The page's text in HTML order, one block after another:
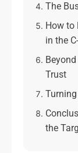
The
How to
in the
Trust
the